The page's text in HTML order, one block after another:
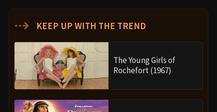
⇢ KEEP UP WITH THE TREND
The Young Girls of
Rochefort (1967)